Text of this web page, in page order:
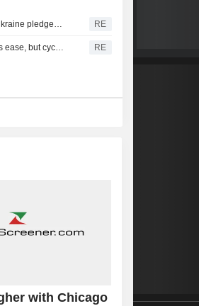
Leaders of Serbia and Ukraine pledge closer economic ties RE
Michigan salad warnings ease, but cyclospora keeps shoppers and grocers on edge RE
with Chicago